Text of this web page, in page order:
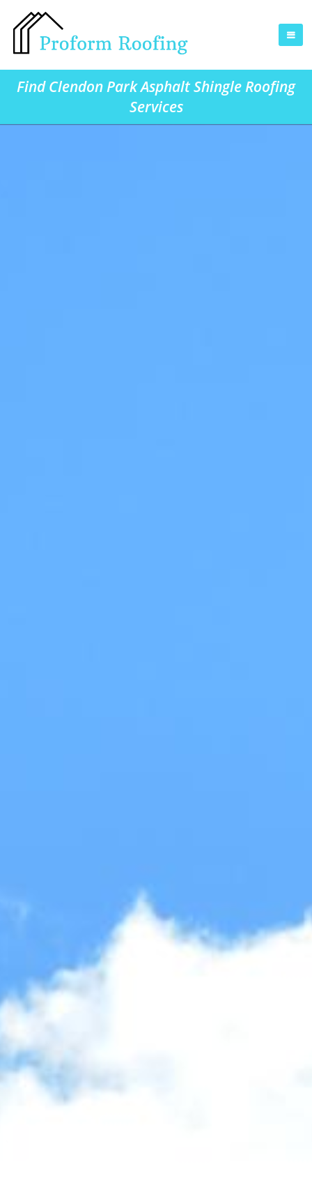
Find Clendon Park Asphalt Shingle Roofing
Services